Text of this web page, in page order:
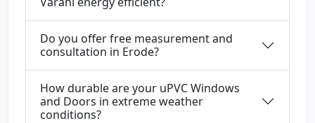
Do you offer free measurement and
consultation in Erode?
How durable are your uPVC Windows
and Doors in extreme weather
conditions?